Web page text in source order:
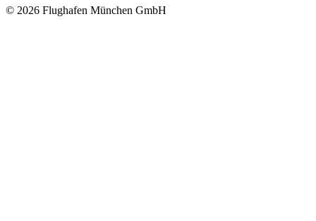
© 2026 Flughafen München GmbH